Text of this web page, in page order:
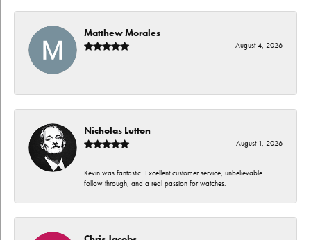
Matthew Morales
August 4, 2026
-
Nicholas Lutton
August 1, 2026
Kevin was fantastic. Excellent customer service, unbelievable
follow through, and a real passion for watches.